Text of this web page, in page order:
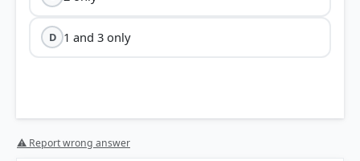
D 1 and 3 only
⚠ Report wrong answer